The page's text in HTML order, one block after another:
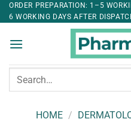
ORDER PREPARATION: 1–5
6 WORKING DAYS AFTER
Search
HOME /